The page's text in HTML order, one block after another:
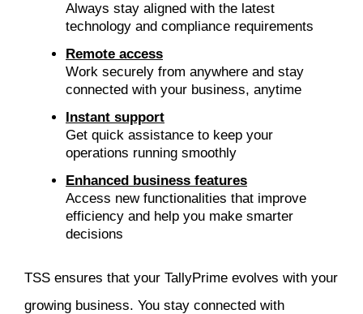
Always stay aligned with the latest
technology and compliance requirements
Remote access
Work securely from anywhere and stay
connected with your business, anytime
Instant support
Get quick assistance to keep your
operations running smoothly
Enhanced business features
Access new functionalities that improve
efficiency and help you make smarter
decisions
TSS ensures that your TallyPrime evolves with your
growing business. You stay connected with